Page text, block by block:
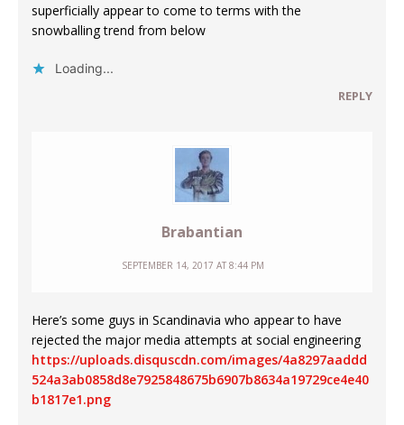
superficially appear to come to terms with the
snowballing trend from below
Loading...
REPLY
Brabantian
SEPTEMBER 14, 2017 AT 8:44 PM
Here’s some guys in Scandinavia who appear to have
rejected the major media attempts at social engineering
https://uploads.disquscdn.com/images/4a8297aaddd
524a3ab0858d8e7925848675b6907b8634a19729ce4e40
b1817e1.png